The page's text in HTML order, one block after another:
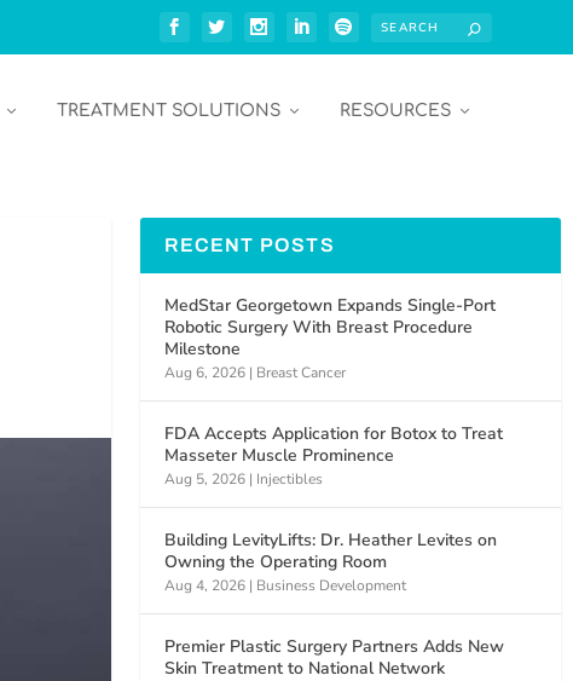
TREATMENT SOLUTIONS RESOURCES
RECENT POSTS
MedStar Georgetown Expands Single-Port
Robotic Surgery With Breast Procedure
Milestone
Aug 6, 2026 | Breast Cancer
FDA Accepts Application for Botox to Treat
Masseter Muscle Prominence
Aug 5, 2026 | Injectibles
Building LevityLifts: Dr. Heather Levites on
Owning the Operating Room
Aug 4, 2026 | Business Development
Premier Plastic Surgery Partners Adds New
Skin Treatment to National Network